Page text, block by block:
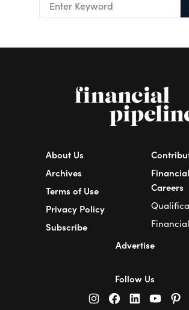
About Us
Archives
Terms of Use
Privacy Policy
Subscribe
Financial
Careers
Advertise
Follow Us